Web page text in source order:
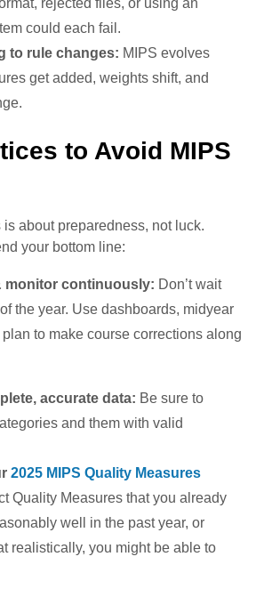
could each fail.
to rule changes: MIPS evolves
get added, weights shift, and
to Avoid MIPS
about preparedness, not luck.
your bottom line:
monitor continuously: Don’t wait
the year. Use dashboards, midyear
to make course corrections along
accurate data: Be sure to
and them with valid
2025 MIPS Quality Measures
Quality Measures that you already
well in the past year, or
realistically, you might be able to